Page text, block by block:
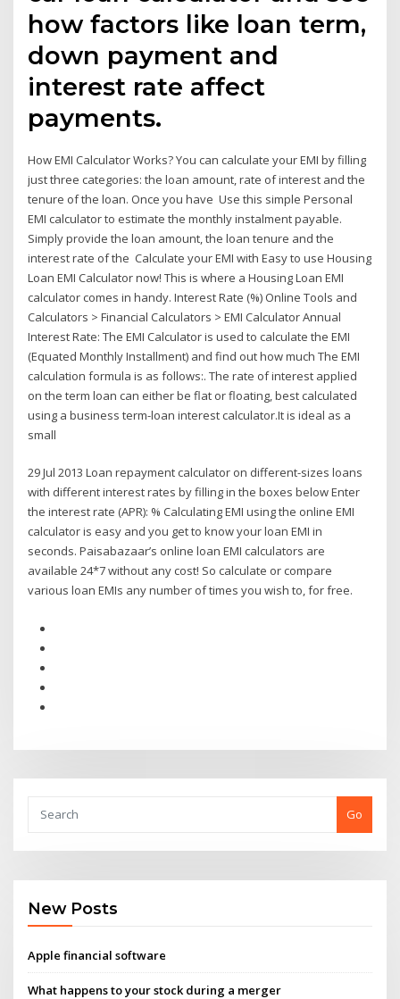
how factors like loan term,
down payment and
interest rate affect
payments.
How EMI Calculator Works? You can calculate your EMI by filling
just three categories: the loan amount, rate of interest and the
tenure of the loan. Once you have Use this simple Personal
EMI calculator to estimate the monthly instalment payable.
Simply provide the loan amount, the loan tenure and the
interest rate of the Calculate your EMI with Easy to use Housing
Loan EMI Calculator now! This is where a Housing Loan EMI
calculator comes in handy. Interest Rate (%) Online Tools and
Calculators > Financial Calculators > EMI Calculator Annual
Interest Rate: The EMI Calculator is used to calculate the EMI
(Equated Monthly Installment) and find out how much The EMI
calculation formula is as follows:. The rate of interest applied
on the term loan can either be flat or floating, best calculated
using a business term-loan interest calculator.It is ideal as a
small
29 Jul 2013 Loan repayment calculator on different-sizes loans
with different interest rates by filling in the boxes below Enter
the interest rate (APR): % Calculating EMI using the online EMI
calculator is easy and you get to know your loan EMI in
seconds. Paisabazaar’s online loan EMI calculators are
available 24*7 without any cost! So calculate or compare
various loan EMIs any number of times you wish to, for free.
Go
New Posts
Apple financial software
What happens to your stock during a merger